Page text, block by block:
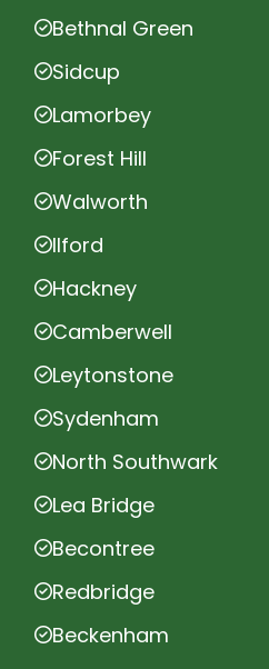
Bethnal Green
Sidcup
Lamorbey
Forest Hill
Walworth
Ilford
Hackney
Camberwell
Leytonstone
Sydenham
North Southwark
Lea Bridge
Becontree
Redbridge
Beckenham